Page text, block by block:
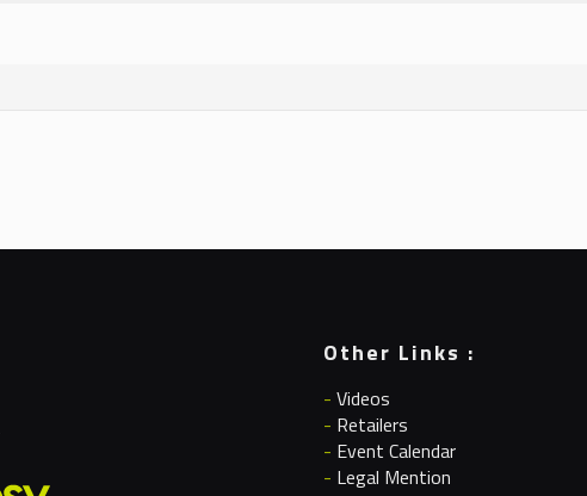
Other Links :
- Videos
- Retailers
- Event Calendar
- Legal Mention